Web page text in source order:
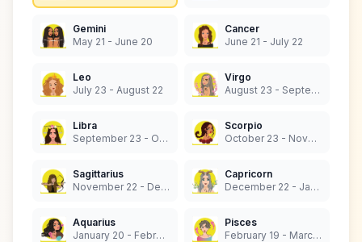
Gemini
May 21 - June 20
Cancer
June 21 - July 22
Leo
July 23 - August 22
Virgo
August 23 - September 22
Libra
September 23 - October 22
Scorpio
October 23 - November 21
Sagittarius
November 22 - December 21
Capricorn
December 22 - January 19
Aquarius
January 20 - February 18
Pisces
February 19 - March 20